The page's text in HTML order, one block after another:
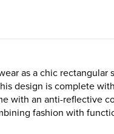
as a chic
design is complete
with an anti-reflective
fashion with